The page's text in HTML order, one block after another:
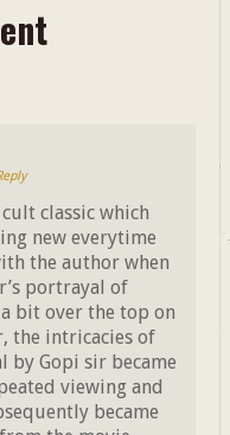
classic which
new everytime
the author when
portrayal of
bit over the top on
the intricacies of
by Gopi sir became
viewing and
became